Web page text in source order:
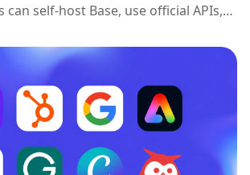
can self-host Base, use official APIs,